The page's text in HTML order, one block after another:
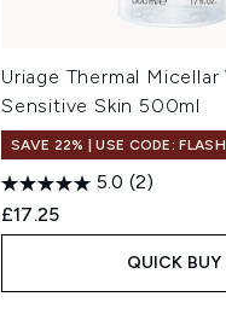
Uriage Thermal
Sensitive Skin 500ml
SAVE 22% | USE CODE:
5.0 (2)
£17.25
QUICK BUY